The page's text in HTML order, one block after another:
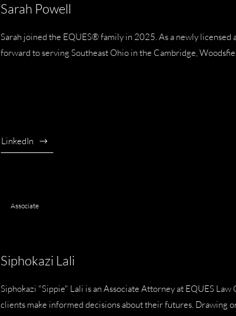
Sarah Powell
Sarah joined the EQUES® family in 2025. As a newly licensed
forward to serving Southeast Ohio in the Cambridge,
LinkedIn
Associate
Siphokazi Lali
Siphokazi "Sippie" Lali is an Associate Attorney at EQUES
clients make informed decisions about their futures. Drawing